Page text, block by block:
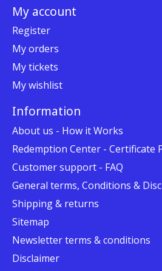
My account
Register
My orders
My tickets
My wishlist
Information
About us - How it Works
Redemption Center - Certificate
Customer support - FAQ
General terms, Conditions &
Shipping & returns
Sitemap
Newsletter terms & conditions
Disclaimer